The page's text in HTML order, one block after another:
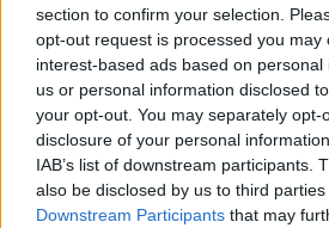
section to confirm your selection.
opt-out request is processed you may
interest-based ads based on
us or personal information disclosed
your opt-out. You may separately opt-
disclosure of your personal
IAB’s list of downstream participants.
also be disclosed by us to third
Downstream Participants that may
Magyar kutatók
módszert a
Greendex Szemle